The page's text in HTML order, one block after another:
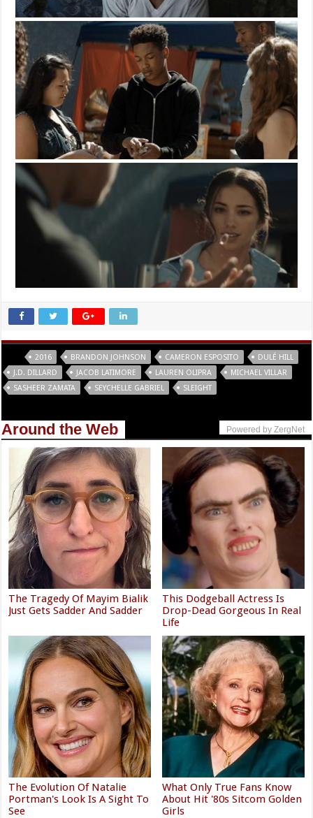
2016 BRANDON JOHNSON CAMERON ESPOSITO
DULÉ HILL
J.D. DILLARD
JACOB LATIMORE LAUREN OLIPRA
MICHAEL VILLAR
SASHEER ZAMATA
SEYCHELLE GABRIEL SLEIGHT
Around the Web Powered by ZergNet
The Tragedy Of Mayim Bialik
Just Gets Sadder And Sadder
This Dodgeball Actress Is
Drop-Dead Gorgeous In Real
Life
The Evolution Of Natalie
Portman's Look Is A Sight To
See
What Only True Fans Know
About Hit '80s Sitcom Golden
Girls